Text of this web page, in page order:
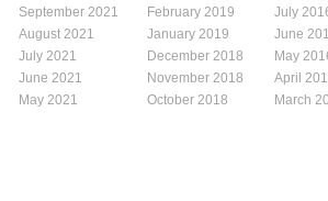
September 2021
August 2021
July 2021
June 2021
May 2021
February 2019
January 2019
December 2018
November 2018
October 2018
July
June
May
April
March